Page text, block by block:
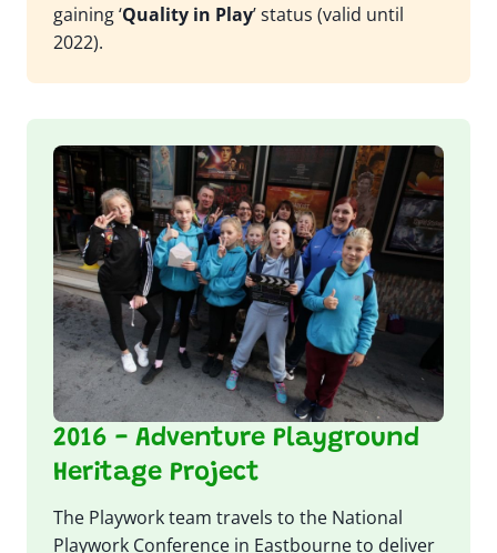
gaining ‘Quality in Play’ status (valid until
2022).
2016 - Adventure Playground
Heritage Project
The Playwork team travels to the National
Playwork Conference in Eastbourne to deliver